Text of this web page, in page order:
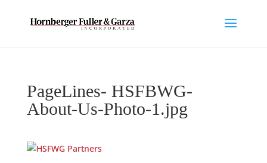
PageLines- HSFBWG-
About-Us-Photo-1.jpg